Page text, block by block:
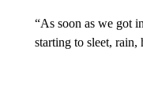
“As soon as we got
starting to sleet,